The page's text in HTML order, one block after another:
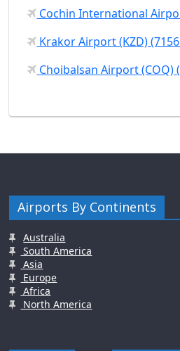
Cochin International
Krakor Airport (KZD)
Choibalsan Airport (COQ)
Airports By Continents
Australia
South America
Asia
Europe
Africa
North America